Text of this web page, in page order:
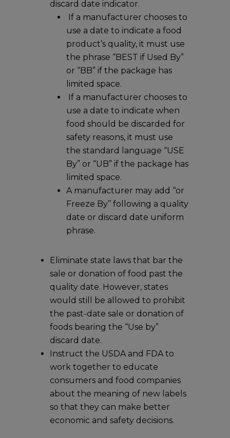
discard date indicator.
If a manufacturer chooses to
use a date to indicate a food
product’s quality, it must use
the phrase “BEST if Used By”
or “BB” if the package has
limited space.
If a manufacturer chooses to
use a date to indicate when
food should be discarded for
safety reasons, it must use
the standard language “USE
By” or “UB” if the package has
limited space.
A manufacturer may add ‘‘or
Freeze By’’ following a quality
date or discard date uniform
phrase.
Eliminate state laws that bar the
sale or donation of food past the
quality date. However, states
would still be allowed to prohibit
the past-date sale or donation of
foods bearing the “Use by”
discard date.
Instruct the USDA and FDA to
work together to educate
consumers and food companies
about the meaning of new labels
so that they can make better
economic and safety decisions.